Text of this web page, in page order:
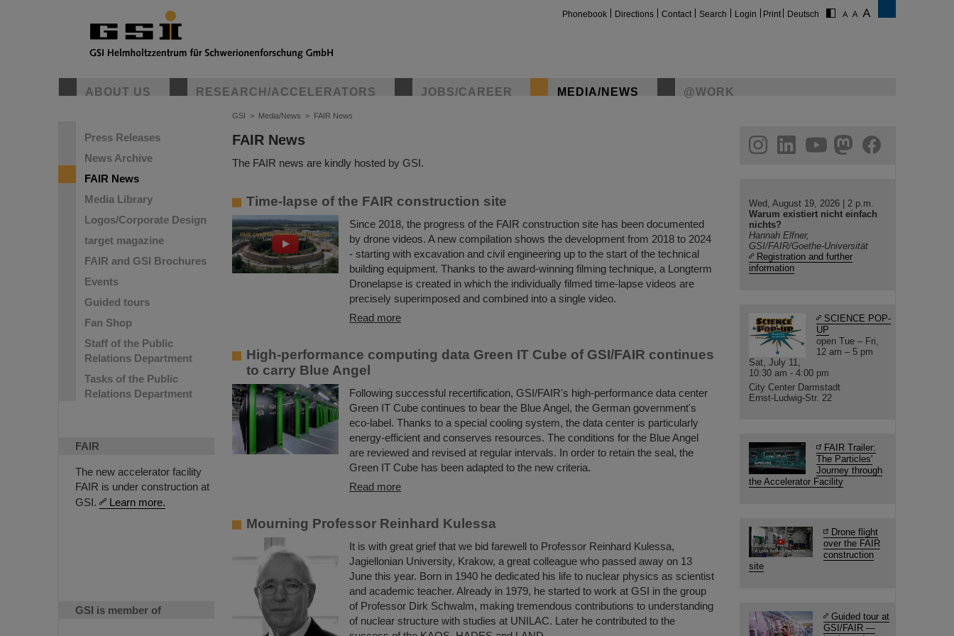
Phonebook Directions Contact Search Login Print Deutsch
ABOUT US RESEARCH/ACCELERATORS JOBS/CAREER MEDIA/NEWS @WORK
Press Releases
News Archive
FAIR News
Media Library
Logos/Corporate Design
target magazine
FAIR and GSI Brochures
Events
Guided tours
Fan Shop
Staff of the Public
Relations Department
Tasks of the Public
Relations Department
FAIR
The new accelerator facility
FAIR is under construction at
GSI.
Learn more.
GSI is member of
GSI > Media/News > FAIR News
FAIR News
The FAIR news are kindly hosted by GSI.
Time-lapse of the FAIR construction site
Since 2018, the progress of the FAIR construction site has been documented
by drone videos. A new compilation shows the development from 2018 to 2024
- starting with excavation and civil engineering up to the start of the technical
building equipment. Thanks to the award-winning filming technique, a Longterm
Dronelapse is created in which the individually filmed time-lapse videos are
precisely superimposed and combined into a single video.
Read more
High-performance computing data Green IT Cube of GSI/FAIR continues
to carry Blue Angel
Following successful recertification, GSI/FAIR's high-performance data center
Green IT Cube continues to bear the Blue Angel, the German government's
eco-label. Thanks to a special cooling system, the data center is particularly
energy-efficient and conserves resources. The conditions for the Blue Angel
are reviewed and revised at regular intervals. In order to retain the seal, the
Green IT Cube has been adapted to the new criteria.
Read more
Mourning Professor Reinhard Kulessa
It is with great grief that we bid farewell to Professor Reinhard Kulessa,
Jagiellonian University, Krakow, a great colleague who passed away on 13
June this year. Born in 1940 he dedicated his life to nuclear physics as scientist
and academic teacher. Already in 1979, he started to work at GSI in the group
of Professor Dirk Schwalm, making tremendous contributions to understanding
of nuclear structure with studies at UNILAC. Later he contributed to the
helmholtz.social
facebook
Wed, August 19, 2026 | 2 p.m.
Warum existiert nicht einfach
nichts?
Hannah Elfner,
GSI/FAIR/Goethe-Universität
Registration and further
information
SCIENCE POP-
UP
open Tue – Fri,
12 am – 5 pm
Sat, July 11,
10:30 am - 4:00 pm
City Center Darmstadt
Ernst-Ludwig-Str. 22
FAIR Trailer:
The Particles'
Journey through
the Accelerator Facility
Drone flight
over the FAIR
construction
site
Guided tour at
GSI/FAIR —